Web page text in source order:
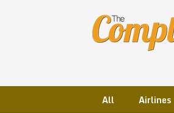
All Airlines